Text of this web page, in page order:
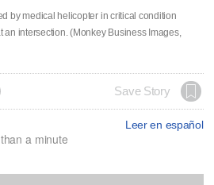
by medical helicopter in critical condition
an intersection. (Monkey Business Images,
Save Story
Leer en español
a minute